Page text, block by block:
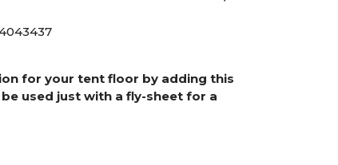
for your tent floor by adding this
used just with a fly-sheet for a